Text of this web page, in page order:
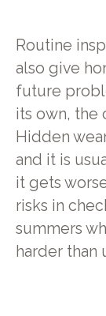
Routine
also give
future
its own, the
Hidden
and it is
it gets
risks in
summers
harder than